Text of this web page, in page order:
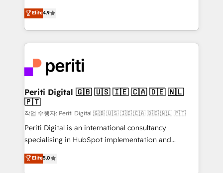
2️⃣ AIエージェント組織構築 営業・マーケティング業務
の一部をAIが自律実行する組織への移行を設計・実装。
DX × AI推進のPMO伴走支援 複数部門をまたぐDX×AI変
革を、構想から実装・定着までPMOとして主導。「設
定の代行ではなく、設計の責任」を引き受け、部門横断
の統合・浸透・変革管理を実行します。 ▸ CMS戦略設
計・構築：リード獲得・CVR・SEOを前提にした情報設
提供。 ▸ 既存CRM・MAからの移行支援：Salesforce・
Marketo・Pardot等からの移行、カスタム設計、履歴
データ移行と活用設計まで。 ▸ AEO対応：ChatGPT・
thinkers. We blend strategy, design, and
development—always fueled by curiosity—to turn
ideas, opportunities, and challenges into meaningful
experiences. To us, technology is more than just
and—most importantly—simple. That’s why we lean
into bold ideas and shape them into thoughtful
products and strategies that actually make a
difference.
Elite4.9
Periti Digital 🇬🇧 🇺🇸 🇮🇪 🇨🇦 🇩🇪 🇳🇱
🇵🇹
작업 수행자: Periti Digital 🇬🇧 🇺🇸 🇮🇪 🇨🇦 🇩🇪 🇳🇱 🇵🇹
Periti Digital is an international consultancy
specialising in HubSpot implementation and
Antropic's Claude business transformation, with
offices in Dublin, Munich, Rotterdam, Lisbon, and
Elite5.0